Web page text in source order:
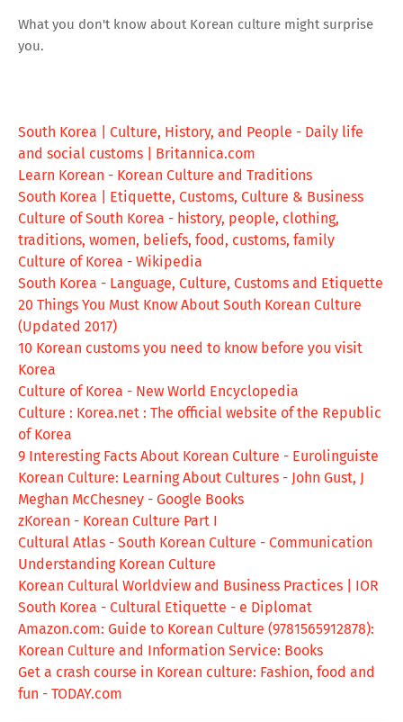
What you don't know about Korean culture might surprise
you.
South Korea | Culture, History, and People - Daily life
and social customs | Britannica.com
Learn Korean - Korean Culture and Traditions
South Korea | Etiquette, Customs, Culture & Business
Culture of South Korea - history, people, clothing,
traditions, women, beliefs, food, customs, family
Culture of Korea - Wikipedia
South Korea - Language, Culture, Customs and Etiquette
20 Things You Must Know About South Korean Culture
(Updated 2017)
10 Korean customs you need to know before you visit
Korea
Culture of Korea - New World Encyclopedia
Culture : Korea.net : The official website of the Republic
of Korea
9 Interesting Facts About Korean Culture - Eurolinguiste
Korean Culture: Learning About Cultures - John Gust, J
Meghan McChesney - Google Books
zKorean - Korean Culture Part I
Cultural Atlas - South Korean Culture - Communication
Understanding Korean Culture
Korean Cultural Worldview and Business Practices | IOR
South Korea - Cultural Etiquette - e Diplomat
Amazon.com: Guide to Korean Culture (9781565912878):
Korean Culture and Information Service: Books
Get a crash course in Korean culture: Fashion, food and
fun - TODAY.com